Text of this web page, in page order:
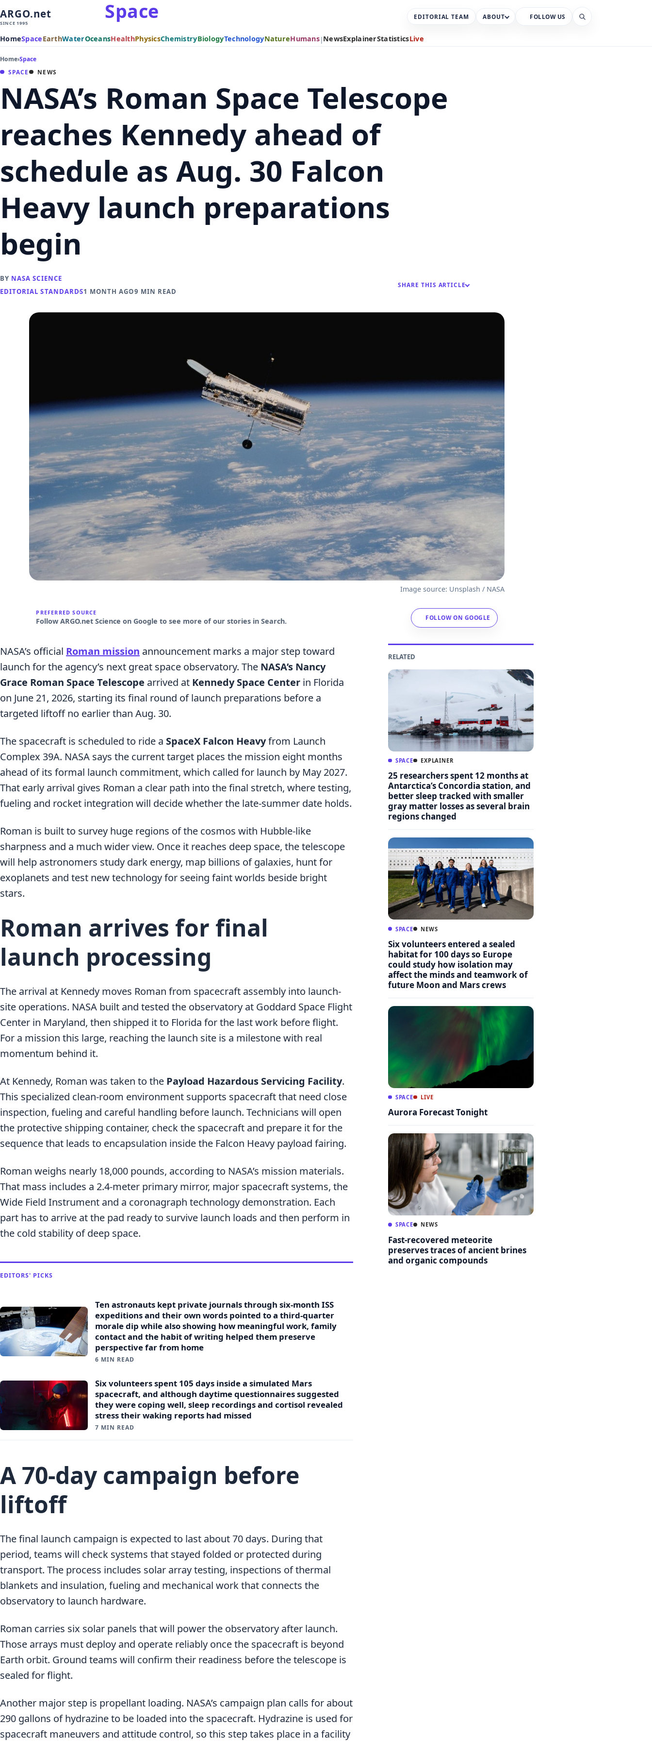
ARGO.net
SINCE 1995 Space EDITORIAL TEAM ABOUT FOLLOW US Search
HomeSpaceEarthWaterOceansHealthPhysicsChemistryBiologyTechnologyNatureHumans|NewsExplainerStatisticsLive
Home›Space
SPACE NEWS
NASA’s Roman Space Telescope
reaches Kennedy ahead of
schedule as Aug. 30 Falcon
Heavy launch preparations
begin
BY NASA SCIENCE
EDITORIAL STANDARDS1 MONTH AGO9 MIN READ
SHARE THIS ARTICLE
Image source: Unsplash / NASA
PREFERRED SOURCE
Follow ARGO.net Science on Google to see more of our stories in Search. FOLLOW ON GOOGLE
NASA’s official Roman mission announcement marks a major step toward
launch for the agency’s next great space observatory. The NASA’s Nancy
Grace Roman Space Telescope arrived at Kennedy Space Center in Florida
on June 21, 2026, starting its final round of launch preparations before a
targeted liftoff no earlier than Aug. 30.
The spacecraft is scheduled to ride a SpaceX Falcon Heavyfrom Launch
Complex 39A. NASA says the current target places the mission eight months
ahead of its formal launch commitment, which called for launch by May 2027.
That early arrival gives Roman a clear path into the final stretch, where testing,
fueling and rocket integration will decide whether the late-summer date holds.
Roman is built to survey huge regions of the cosmos with Hubble-like
sharpness and a much wider view. Once it reaches deep space, the telescope
will help astronomers study dark energy, map billions of galaxies, hunt for
exoplanets and test new technology for seeing faint worlds beside bright
stars.
Roman arrives for final
launch processing
The arrival at Kennedy moves Roman from spacecraft assembly into launch-
site operations. NASA built and tested the observatory at Goddard Space Flight
Center in Maryland, then shipped it to Florida for the last work before flight.
For a mission this large, reaching the launch site is a milestone with real
momentum behind it.
At Kennedy, Roman was taken to the Payload Hazardous Servicing Facility.
This specialized clean-room environment supports spacecraft that need close
inspection, fueling and careful handling before launch. Technicians will open
the protective shipping container, check the spacecraft and prepare it for the
sequence that leads to encapsulation inside the Falcon Heavy payload fairing.
Roman weighs nearly 18,000 pounds, according to NASA’s mission materials.
That mass includes a 2.4-meter primary mirror, major spacecraft systems, the
Wide Field Instrument and a coronagraph technology demonstration. Each
part has to arrive at the pad ready to survive launch loads and then perform in
the cold stability of deep space.
EDITORS' PICKS
Ten astronauts kept private journals through six-month ISS
expeditions and their own words pointed to a third-quarter
morale dip while also showing how meaningful work, family
contact and the habit of writing helped them preserve
perspective far from home
6 MIN READ
Six volunteers spent 105 days inside a simulated Mars
spacecraft, and although daytime questionnaires suggested
they were coping well, sleep recordings and cortisol revealed
stress their waking reports had missed
7 MIN READ
A 70-day campaign before
liftoff
The final launch campaign is expected to last about 70 days. During that
period, teams will check systems that stayed folded or protected during
transport. The process includes solar array testing, inspections of thermal
blankets and insulation, fueling and mechanical work that connects the
observatory to launch hardware.
Roman carries six solar panels that will power the observatory after launch.
Those arrays must deploy and operate reliably once the spacecraft is beyond
Earth orbit. Ground teams will confirm their readiness before the telescope is
sealed for flight.
Another major step is propellant loading. NASA’s campaign plan calls for about
290 gallons of hydrazine to be loaded into the spacecraft. Hydrazine is used for
spacecraft maneuvers and attitude control, so this step takes place in a facility
RELATED
SPACE EXPLAINER
25 researchers spent 12 months at
Antarctica’s Concordia station, and
better sleep tracked with smaller
gray matter losses as several brain
regions changed
SPACE NEWS
Six volunteers entered a sealed
habitat for 100 days so Europe
could study how isolation may
affect the minds and teamwork of
future Moon and Mars crews
SPACE LIVE
Aurora Forecast Tonight
SPACE NEWS
Fast-recovered meteorite
preserves traces of ancient brines
and organic compounds